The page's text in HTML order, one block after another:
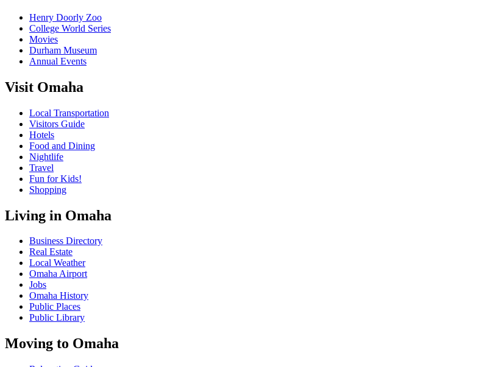
Henry Doorly Zoo
College World Series
Movies
Durham Museum
Annual Events
Visit Omaha
Local Transportation
Visitors Guide
Hotels
Food and Dining
Nightlife
Travel
Fun for Kids!
Shopping
Living in Omaha
Business Directory
Real Estate
Local Weather
Omaha Airport
Jobs
Omaha History
Public Places
Public Library
Moving to Omaha